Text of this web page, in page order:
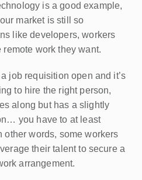
is a good example,
market is still so
like developers, workers
remote work they want.
job requisition open and it’s
to hire the right person,
along but has a slightly
you have to at least
other words, some workers
their talent to secure a
arrangement.